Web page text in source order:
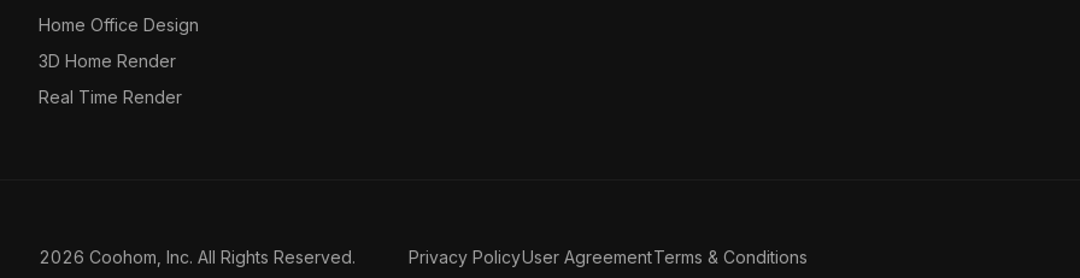
Home Office Design
3D Home Render
Real Time Render
2026 Coohom, Inc. All Rights Reserved. Privacy PolicyUser AgreementTerms & Conditions